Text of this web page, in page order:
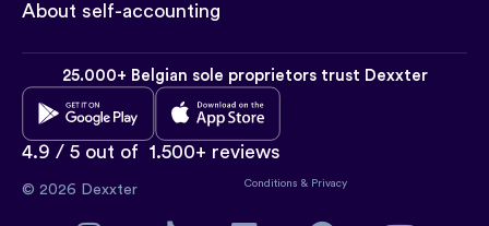
About self-accounting
25.000+ Belgian sole proprietors trust Dexxter
4.9 / 5 out of 1.500+ reviews
© 2026 Dexxter Conditions & Privacy